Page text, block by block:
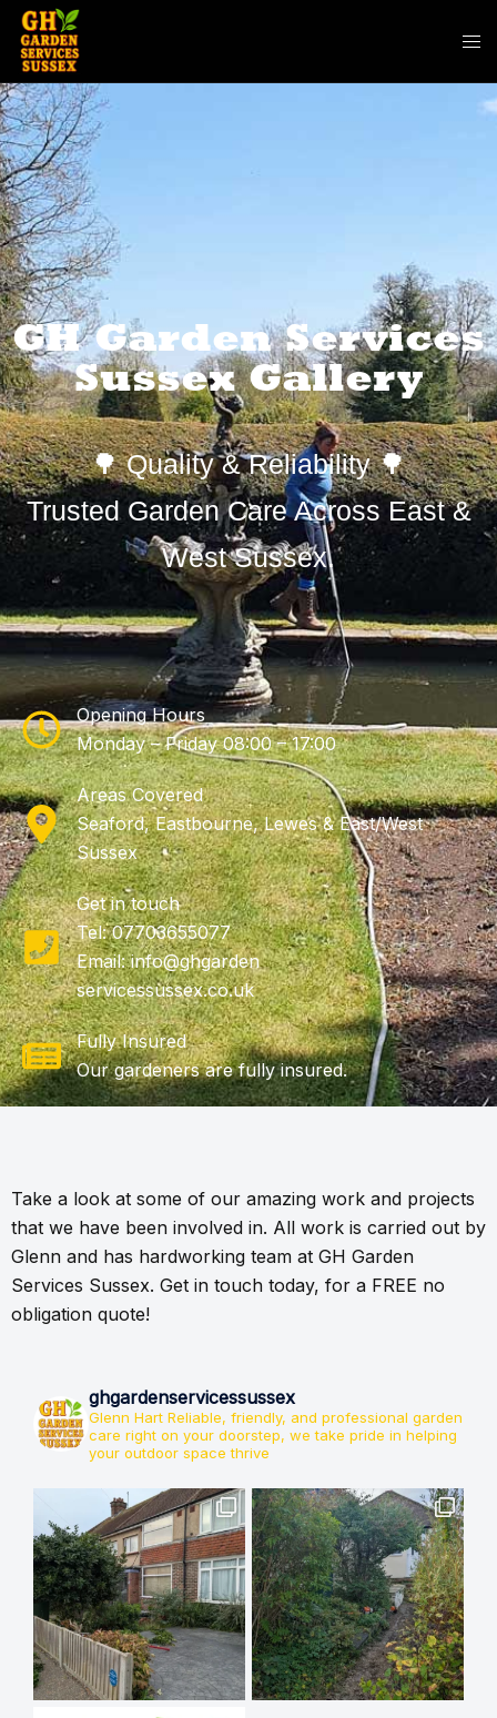
GH Garden Services
Sussex Gallery
🌳 Quality & Reliability 🌳
Trusted Garden Care Across East &
West Sussex.
Opening Hours
Monday – Friday 08:00 – 17:00
Areas Covered
Seaford, Eastbourne, Lewes & East/West
Sussex
Get in touch
Tel: 07703655077
Email: info@ghgarden
servicessussex.co.uk
Fully Insured
Our gardeners are fully insured.
Take a look at some of our amazing work and projects
that we have been involved in. All work is carried out by
Glenn and has hardworking team at GH Garden
Services Sussex. Get in touch today, for a FREE no
obligation quote!
ghgardenservicessussex
Glenn Hart Reliable, friendly, and professional garden
care right on your doorstep, we take pride in helping
your outdoor space thrive